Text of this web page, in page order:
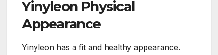
Yinyleon Physical
Appearance
Yinyleon has a fit and healthy appearance.